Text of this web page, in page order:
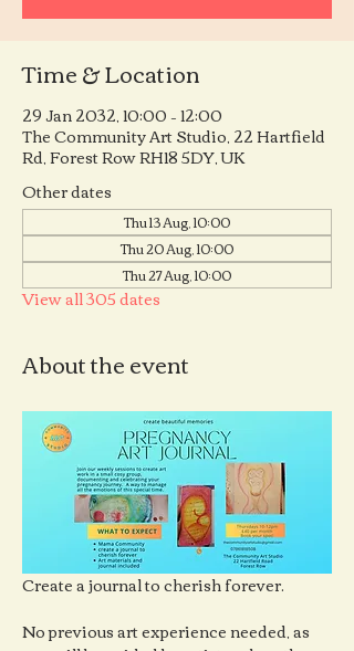
Time & Location
29 Jan 2032, 10:00 – 12:00
The Community Art Studio, 22 Hartfield
Rd, Forest Row RH18 5DY, UK
Other dates
Thu 13 Aug, 10:00
Thu 20 Aug, 10:00
Thu 27 Aug, 10:00
View all 305 dates
About the event
Create a journal to cherish forever.
No previous art experience needed, as